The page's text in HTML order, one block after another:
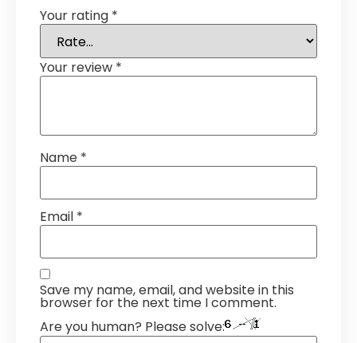
Your rating *
Your review *
Name *
Email *
Save my name, email, and website in this
browser for the next time I comment.
Are you human? Please solve: